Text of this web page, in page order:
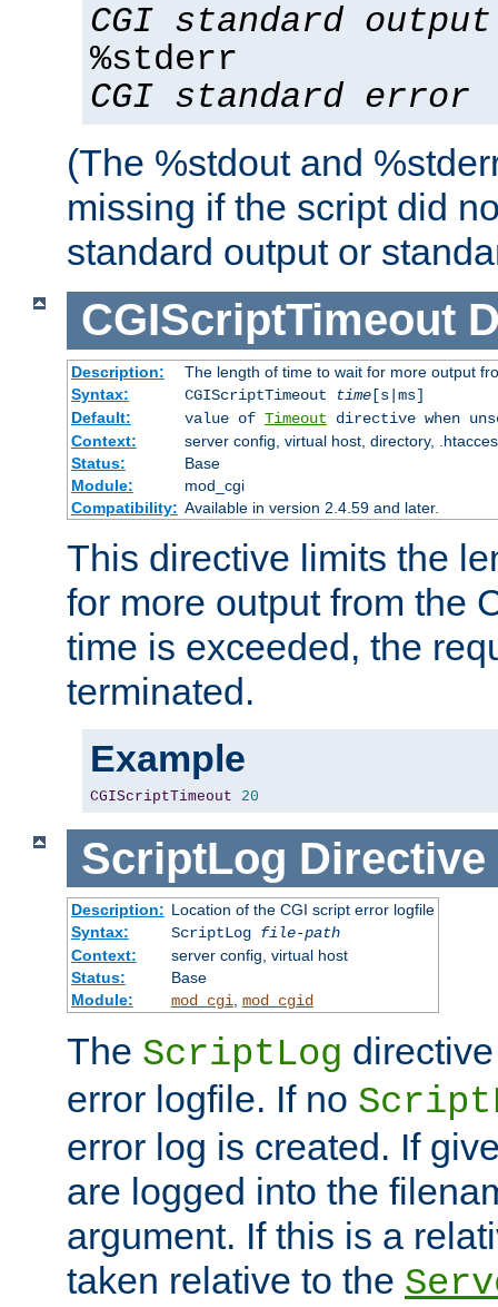
CGI standard output
%stderr
CGI standard error
(The %stdout and
missing if the script did
standard output or
CGIScriptTimeout
Description:
The length of time to wait for more output
Syntax:
CGIScriptTimeout time[s|ms]
Default:
value of Timeout directive when
Context:
server config, virtual host, directory,
Status:
Base
Module:
mod_cgi
Compatibility: Available in version 2.4.59 and later.
This directive limits the
for more output from the
time is exceeded, the
terminated.
Example
CGIScriptTimeout 20
ScriptLog Directive
Description: Location of the CGI script error logfile
Syntax:
ScriptLog file-path
Context:
server config, virtual host
Status:
Base
Module:
mod_cgi, mod_cgid
The ScriptLog
error logfile. If no
error log is created. If
are logged into the
argument. If this is a
taken relative to the